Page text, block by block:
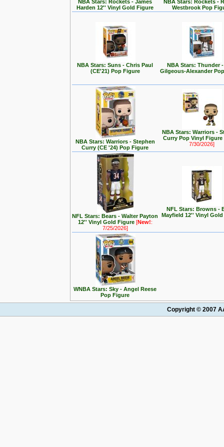
NBA Stars: Rockets - James
Harden 12'' Vinyl Gold Figure
NBA Stars: Rockets -
Westbrook Pop
NBA Stars: Suns - Chris Paul
(CE'21) Pop Figure
NBA Stars: Thunder
Gilgeous-Alexander
NBA Stars: Warriors - Stephen
Curry (CE '24) Pop Figure
NBA Stars: Warriors -
Curry Pop Vinyl Figure
7/30/2026]
NFL Stars: Bears - Walter Payton
12'' Vinyl Gold Figure [New!:
7/25/2026]
NFL Stars: Browns -
Mayfield 12'' Vinyl
WNBA Stars: Sky - Angel Reese
Pop Figure
Copyright © 2007